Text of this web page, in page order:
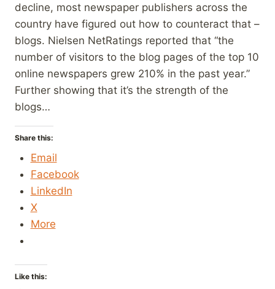
decline, most newspaper publishers across the
country have figured out how to counteract that –
blogs. Nielsen NetRatings reported that “the
number of visitors to the blog pages of the top 10
online newspapers grew 210% in the past year.”
Further showing that it’s the strength of the
blogs…
Share this:
Email
Facebook
LinkedIn
X
More
Like this: